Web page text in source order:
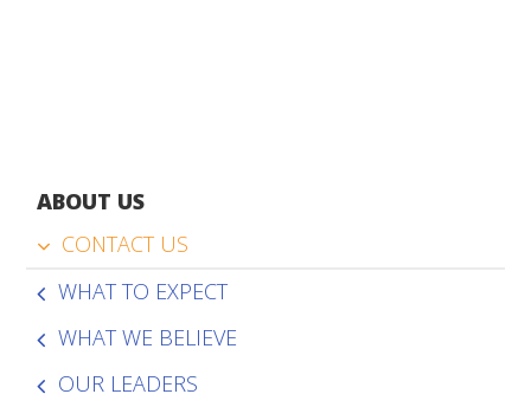
ABOUT US
CONTACT US
WHAT TO EXPECT
WHAT WE BELIEVE
OUR LEADERS